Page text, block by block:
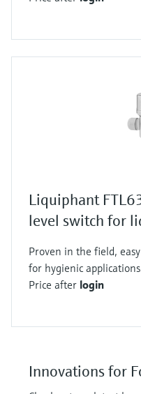
Liquiphant
level switch for
Proven in the field,
for hygienic
Price after login
Innovations for